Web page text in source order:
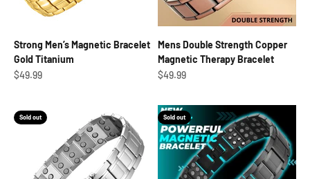
Strong Men’s Magnetic Bracelet
Gold Titanium
Sale price
$49.99
Mens Double Strength Copper
Magnetic Therapy Bracelet
Sale price
$49.99
Sold out Sold out